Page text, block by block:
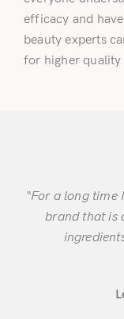
Remember
efficacy and
beauty experts
for higher quality
“For a long time
brand that is